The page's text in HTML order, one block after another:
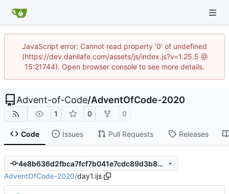
JavaScript error: Cannot read property '0' of undefined
(https://dev.danilafe.com/assets/js/index.js?v=1.25.5 @
15:21744). Open browser console to see more details.
Advent-of-Code/AdventOfCode-2020
1 0 0
Code Issues Pull Requests Releases
4e8b636d2fbca7fcf7b041e7cdc89d3b862cc313
AdventOfCode-2020/day1.ijs